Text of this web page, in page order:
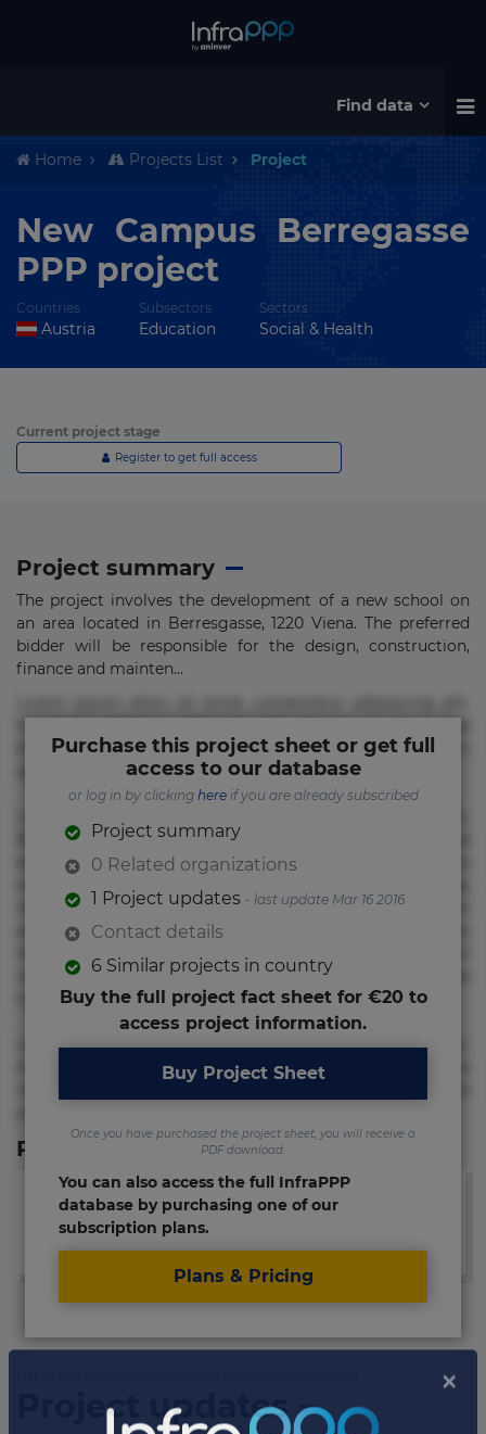
Find data
Home Projects List Project
New Campus Berregasse
PPP project
Countries
Austria
Subsectors
Education
Sectors
Social & Health
Current project stage
Register to get full access
Project summary
The project involves the development of a new school on
an area located in Berresgasse, 1220 Viena. The preferred
bidder will be responsible for the design, construction,
finance and mainten...
error in magni maiores nam natus nobis nulla praesentium
quae quis, reprehenderit rerum sint sunt unde.
Beatae cupiditate dolore doloremque dolorum, ducimus ea
et fugiat impedit iure labore magnam, nisi quis
voluptate! Lorem ipsum dolor sit amet, consectetur
adipisicing elit. Adipisci deleniti, eos id inventore iusto
molestias neque possimus! Accusamus aliquid animi
commodi cumque nam nemo! Doloribus est molestiae
numquam repudiandae totam.
Lorem ipsum dolor sit amet, consectetur adipisicing elit.
Accusamus eligendi id impedit incidunt labore maxime
Purchase this project sheet or get full
access to our database
or log in by clicking hereif you are already subscribed
Project summary
0 Related organizations
1 Project updates - last update Mar 16 2016
Contact details
6 Similar projects in country
Buy the full project fact sheet for €20 to
access project information.
Buy Project Sheet
Once you have purchased the project sheet, you will receive a
PDF download.
You can also access the full InfraPPP
database by purchasing one of our
subscription plans.
Plans & Pricing
Relevant Links
Project updates